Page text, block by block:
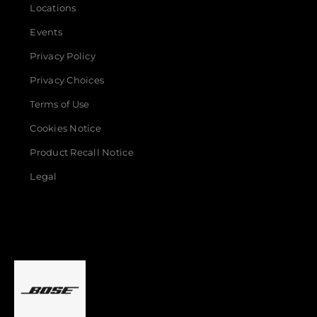
Locations
Events
Privacy Policy
Privacy Choices
Terms of Use
Cookies Notice
Product Recall Notice
Legal